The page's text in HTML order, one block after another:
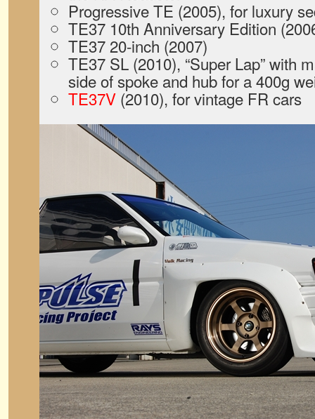
Progressive TE (2005), for luxury
TE37 10th Anniversary Edition
TE37 20-inch (2007)
TE37 SL (2010), “Super Lap” with
side of spoke and hub for a 400g
TE37V (2010), for vintage FR cars